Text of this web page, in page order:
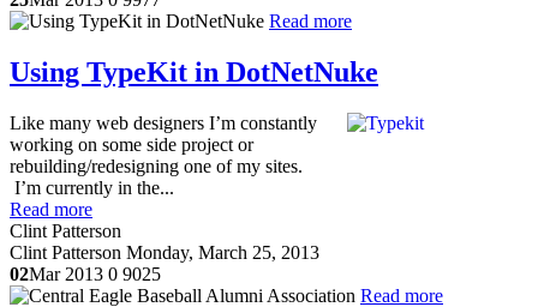
Read more
Using TypeKit in DotNetNuke
Like many web designers I’m constantly
working on some side project or
rebuilding/redesigning one of my sites.
I’m currently in the...
Read more
Clint Patterson
Clint Patterson Monday, March 25, 2013
02Mar 2013 0 9025
Read more